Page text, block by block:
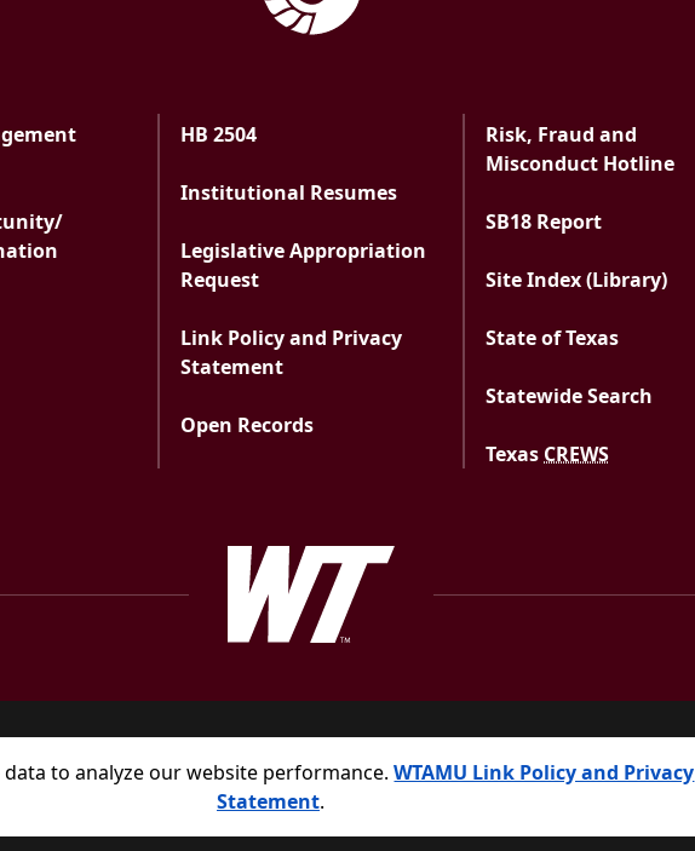
data to analyze our website performance.WTAMU Link Policy and Privacy
Statement.
HB 2504
Institutional Resumes
Legislative Appropriation
Request
Link Policy and Privacy
Statement
Open Records
Risk, Fraud and
Misconduct Hotline
SB18 Report
Site Index (Library)
State of Texas
Statewide Search
Texas CREWS
West Texas A&M University